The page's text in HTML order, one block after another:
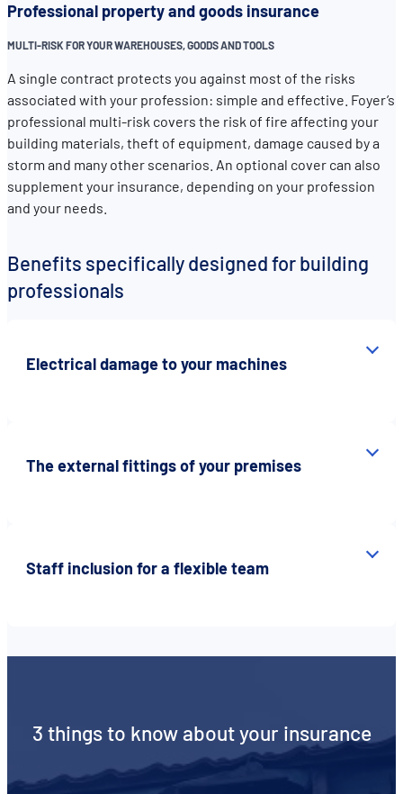
Professional property and goods insurance
MULTI-RISK FOR YOUR WAREHOUSES, GOODS AND TOOLS
A single contract protects you against most of the risks
associated with your profession: simple and effective. Foyer’s
professional multi-risk covers the risk of fire affecting your
building materials, theft of equipment, damage caused by a
storm and many other scenarios. An optional cover can also
supplement your insurance, depending on your profession
and your needs.
Benefits specifically designed for building
professionals
Electrical damage to your machines
The external fittings of your premises
Staff inclusion for a flexible team
3 things to know about your insurance